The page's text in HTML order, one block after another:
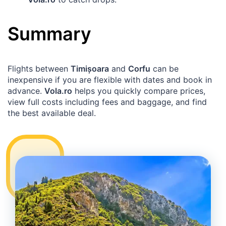
Summary
Flights between Timișoara and Corfu can be
inexpensive if you are flexible with dates and book in
advance. Vola.ro helps you quickly compare prices,
view full costs including fees and baggage, and find
the best available deal.